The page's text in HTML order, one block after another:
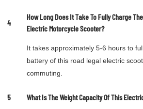
4
How Long Does It Take To Fully Charge
Electric Motorcycle Scooter?
It takes approximately 5-6 hours to
battery of this road legal electric
commuting.
5 What Is The Weight Capacity Of This